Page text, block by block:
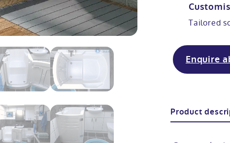
Tailored
Enquire
Product